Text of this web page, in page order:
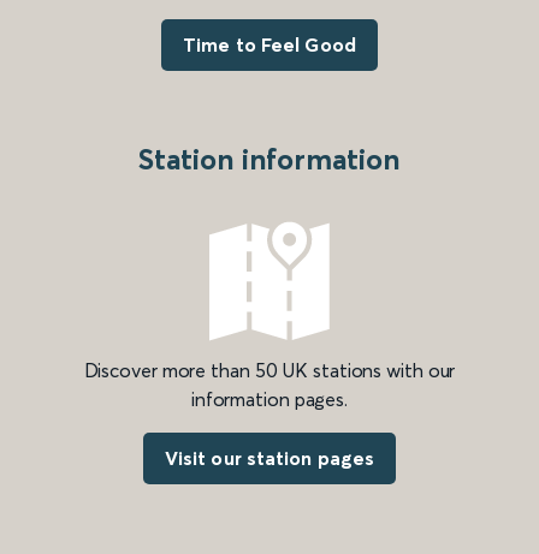
Time to Feel Good
Station information
Discover more than 50 UK stations with our
information pages.
Visit our station pages